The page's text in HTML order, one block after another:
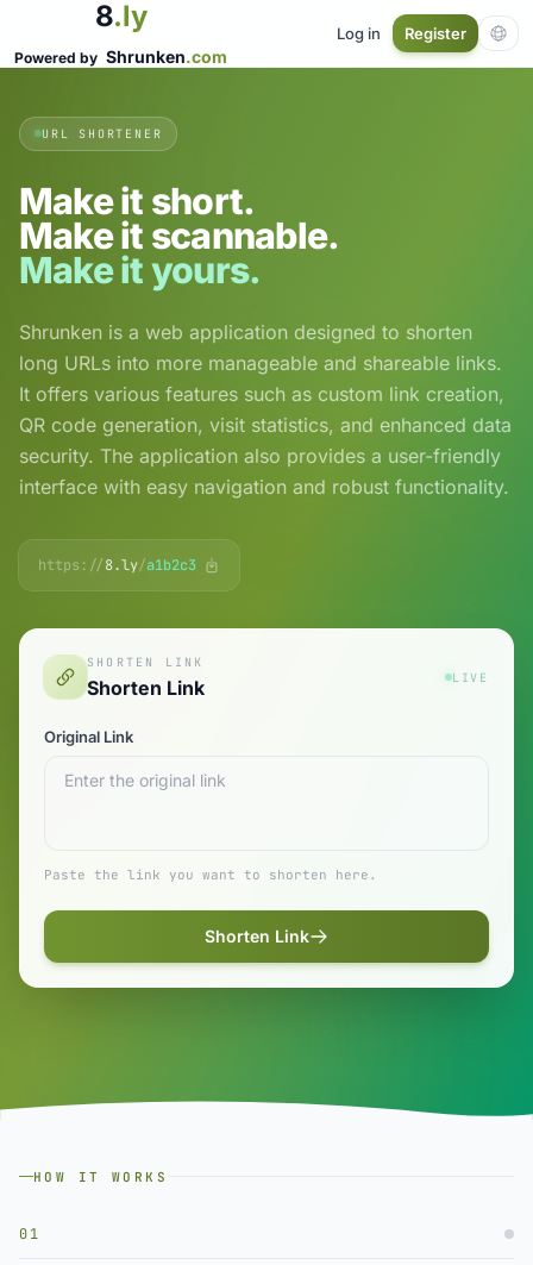
8.ly
Powered by Shrunken.com
Log in Register
URL SHORTENER
Make it short.
Make it scannable.
Make it yours.
Shrunken is a web application designed to shorten
long URLs into more manageable and shareable links.
It offers various features such as custom link creation,
QR code generation, visit statistics, and enhanced data
security. The application also provides a user-friendly
interface with easy navigation and robust functionality.
https://8.ly/a1b2c3
SHORTEN LINK
Shorten Link LIVE
Original Link
Paste the link you want to shorten here.
Shorten Link
HOW IT WORKS
01